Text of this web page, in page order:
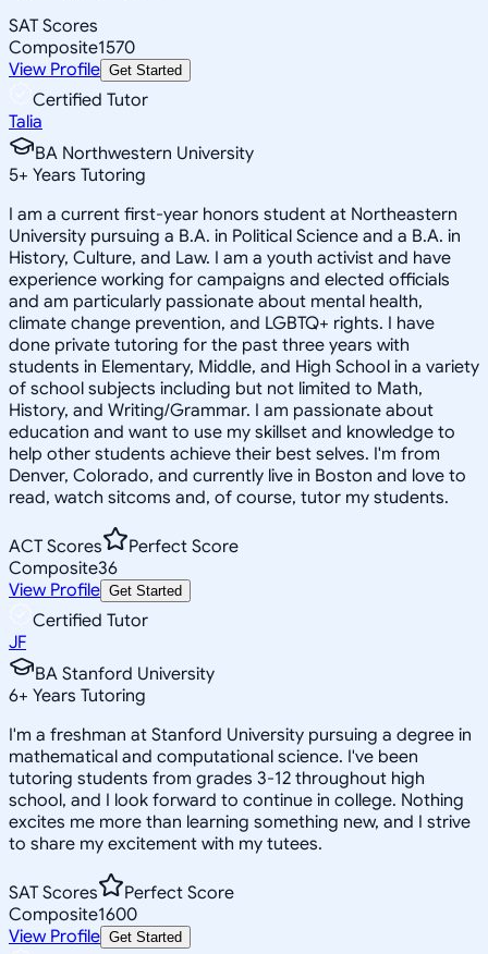
SAT Scores
Composite1570
View Profile Get Started
Certified Tutor
Talia
BA Northwestern University
5+ Years Tutoring
I am a current first-year honors student at Northeastern
University pursuing a B.A. in Political Science and a B.A. in
History, Culture, and Law. I am a youth activist and have
experience working for campaigns and elected officials
and am particularly passionate about mental health,
climate change prevention, and LGBTQ+ rights. I have
done private tutoring for the past three years with
students in Elementary, Middle, and High School in a variety
of school subjects including but not limited to Math,
History, and Writing/Grammar. I am passionate about
education and want to use my skillset and knowledge to
help other students achieve their best selves. I'm from
Denver, Colorado, and currently live in Boston and love to
read, watch sitcoms and, of course, tutor my students.
ACT Scores
Perfect Score
Composite36
View Profile Get Started
Certified Tutor
JF
BA Stanford University
6+ Years Tutoring
I'm a freshman at Stanford University pursuing a degree in
mathematical and computational science. I've been
tutoring students from grades 3-12 throughout high
school, and I look forward to continue in college. Nothing
excites me more than learning something new, and I strive
to share my excitement with my tutees.
SAT Scores
Perfect Score
Composite1600
View Profile Get Started